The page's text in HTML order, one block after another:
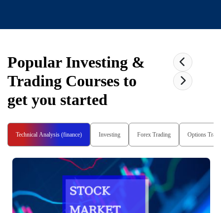
PopularInvesting &
Trading Courses to
get you started
Technical Analysis (finance) Investing Forex Trading Options